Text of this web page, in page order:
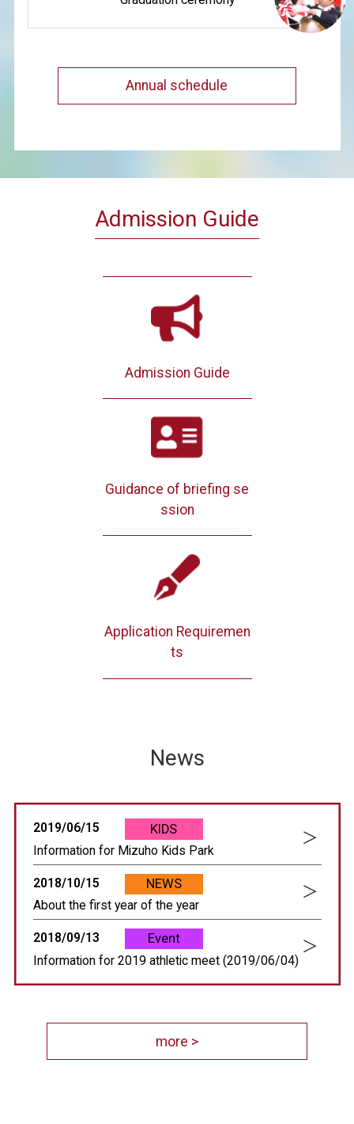
Annual schedule
Admission Guide
Admission Guide
Guidance of briefing se
ssion
Application Requiremen
ts
News
2019/06/15
KIDS
Information for Mizuho Kids Park
2018/10/15
NEWS
About the first year of the year
2018/09/13
Event
Information for 2019 athletic meet (2019/06/04)
more >